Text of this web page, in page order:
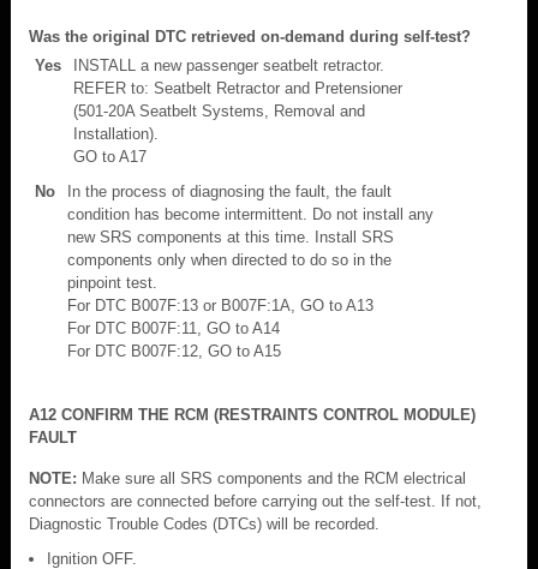
Was the original DTC retrieved on-demand during self-test?
Yes
INSTALL a new passenger seatbelt retractor.
REFER to: Seatbelt Retractor and Pretensioner
(501-20A Seatbelt Systems, Removal and
Installation).
GO to A17
No
In the process of diagnosing the fault, the fault
condition has become intermittent. Do not install any
new SRS components at this time. Install SRS
components only when directed to do so in the
pinpoint test.
For DTC B007F:13 or B007F:1A, GO to A13
For DTC B007F:11, GO to A14
For DTC B007F:12, GO to A15
A12 CONFIRM THE RCM (RESTRAINTS CONTROL MODULE)
FAULT
NOTE: Make sure all SRS components and the RCM electrical
connectors are connected before carrying out the self-test. If not,
Diagnostic Trouble Codes (DTCs) will be recorded.
Ignition OFF.